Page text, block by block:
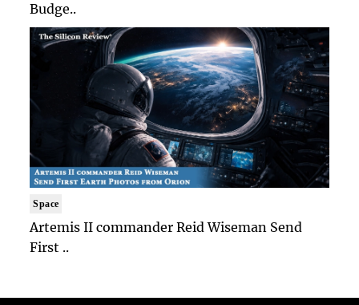
Budge..
Space
Artemis II commander Reid Wiseman Send
First ..